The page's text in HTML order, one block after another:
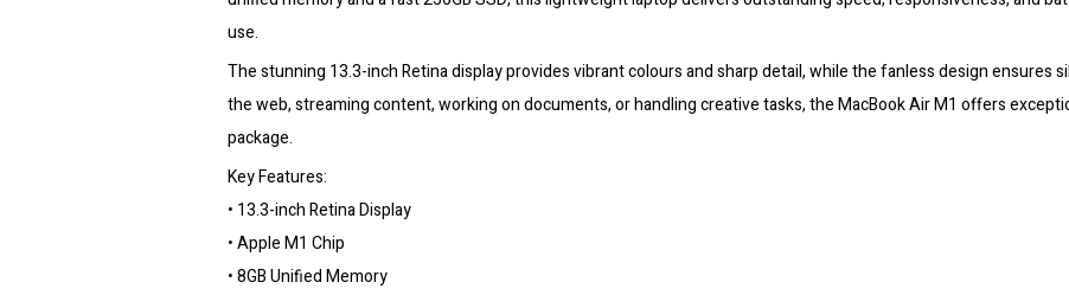
use.
The stunning 13.3-inch Retina display provides vibrant colours and sharp detail, while the fanless design ensures
the web, streaming content, working on documents, or handling creative tasks, the MacBook Air M1 offers
package.
Key Features:
• 13.3-inch Retina Display
• Apple M1 Chip
• 8GB Unified Memory